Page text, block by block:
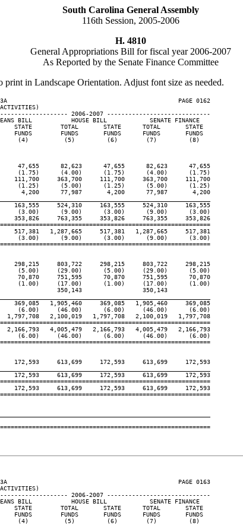
South Carolina General Assembly
116th Session, 2005-2006
H. 4810
General Appropriations Bill for fiscal year 2006-2007
As Reported by the Senate Finance Committee
in Landscape Orientation. Adjust font size as needed.
PAGE 0162
2006-2007 -----------------------------
BILL           HOUSE BILL            SENATE FINANCE
STATE        TOTAL       STATE      TOTAL       STATE
FUNDS        FUNDS       FUNDS      FUNDS       FUNDS
(4)          (5)         (6)        (7)         (8)
47,655      82,623      47,655      82,623      47,655
(1.75)      (4.00)      (1.75)      (4.00)      (1.75)
111,700     363,700     111,700     363,700     111,700
(1.25)      (5.00)      (1.25)      (5.00)      (1.25)
4,200      77,987       4,200      77,987       4,200
163,555     524,310     163,555     524,310     163,555
(3.00)      (9.00)      (3.00)      (9.00)      (3.00)
353,826     763,355     353,826     763,355     353,826
517,381   1,287,665     517,381   1,287,665     517,381
(3.00)      (9.00)      (3.00)      (9.00)      (3.00)
298,215     803,722     298,215     803,722     298,215
(5.00)     (29.00)      (5.00)     (29.00)      (5.00)
70,870     751,595      70,870     751,595      70,870
(1.00)     (17.00)      (1.00)     (17.00)      (1.00)
350,143                 350,143
369,085   1,905,460     369,085   1,905,460     369,085
(6.00)     (46.00)      (6.00)     (46.00)      (6.00)
1,797,708   2,100,019   1,797,708   2,100,019   1,797,708
2,166,793   4,005,479   2,166,793   4,005,479   2,166,793
(6.00)     (46.00)      (6.00)     (46.00)      (6.00)
172,593     613,699     172,593     613,699     172,593
172,593     613,699     172,593     613,699     172,593
172,593     613,699     172,593     613,699     172,593
PAGE 0163
2006-2007 -----------------------------
BILL           HOUSE BILL            SENATE FINANCE
STATE        TOTAL       STATE      TOTAL       STATE
FUNDS        FUNDS       FUNDS      FUNDS       FUNDS
(4)          (5)         (6)        (7)         (8)